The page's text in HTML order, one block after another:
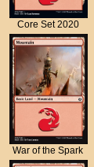
Core Set 2020
War of the Spark